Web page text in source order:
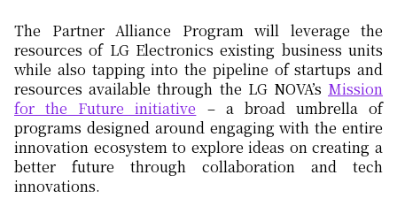
The Partner Alliance Program will leverage the
resources of LG Electronics existing business units
while also tapping into the pipeline of startups and
resources available through the LG NOVA’s Mission
for the Future initiative – a broad umbrella of
programs designed around engaging with the entire
innovation ecosystem to explore ideas on creating a
better future through collaboration and tech
innovations.